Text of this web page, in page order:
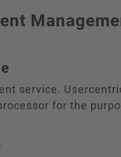
service.
for the